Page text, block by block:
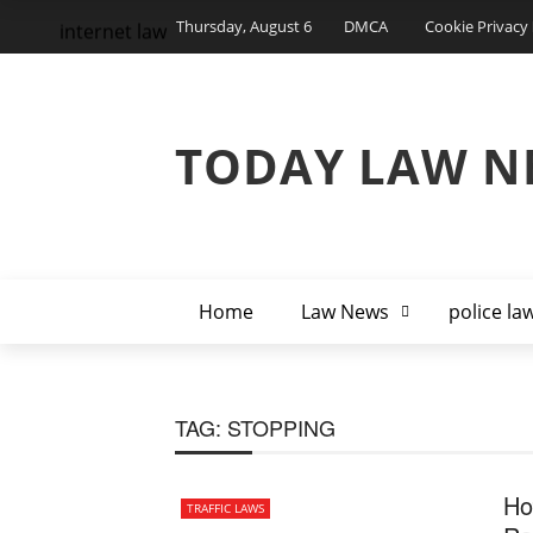
Thursday, August 6 DMCA Cookie Privacy
TODAY LAW
Home Law News police
internet law
TAG: STOPPING
TRAFFIC LAWS